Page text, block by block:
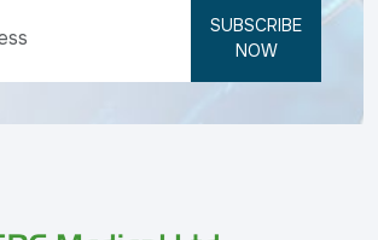
SUBSCRIBE
NOW